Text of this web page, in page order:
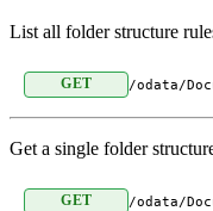
List all folder structure
GET /odata/
Get a single folder
GET /odata/